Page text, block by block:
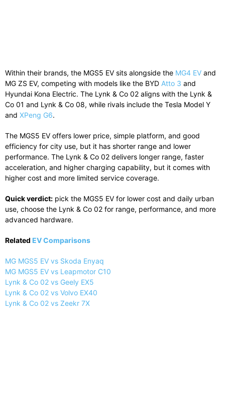
Within their brands, the MGS5 EV sits alongside the MG4 EV and
MG ZS EV, competing with models like the BYD Atto 3 and
Hyundai Kona Electric. The Lynk & Co 02 aligns with the Lynk &
Co 01 and Lynk & Co 08, while rivals include the Tesla Model Y
and XPeng G6.
The MGS5 EV offers lower price, simple platform, and good
efficiency for city use, but it has shorter range and lower
performance. The Lynk & Co 02 delivers longer range, faster
acceleration, and higher charging capability, but it comes with
higher cost and more limited service coverage.
Quick verdict: pick the MGS5 EV for lower cost and daily urban
use, choose the Lynk & Co 02 for range, performance, and more
advanced hardware.
Related EV Comparisons
MG MGS5 EV vs Skoda Enyaq
MG MGS5 EV vs Leapmotor C10
Lynk & Co 02 vs Geely EX5
Lynk & Co 02 vs Volvo EX40
Lynk & Co 02 vs Zeekr 7X